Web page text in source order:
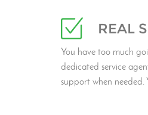
REAL
You have too much
dedicated service
support when needed.